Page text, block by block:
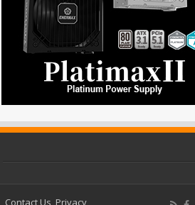
Contact Us Privacy